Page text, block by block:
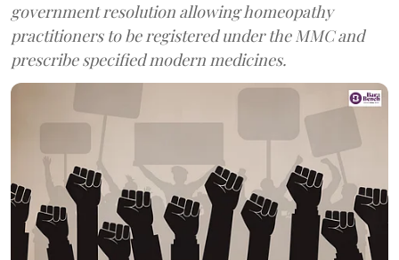
government resolution allowing homeopathy
practitioners to be registered under the MMC and
prescribe specified modern medicines.